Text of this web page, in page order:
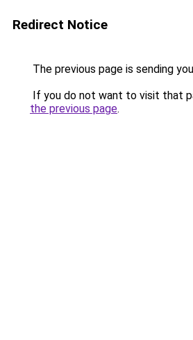
Redirect Notice
The previous page is sending
If you do not want to visit that
the previous page.